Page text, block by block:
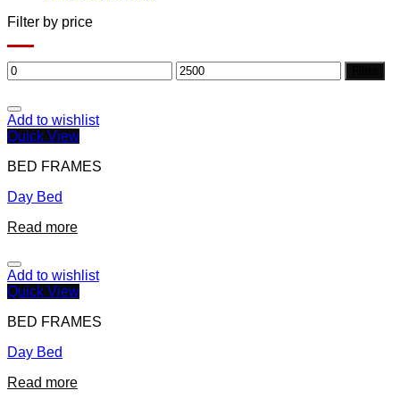
Filter by price
Min
price
Max
price
Add to wishlist
Quick View
BED FRAMES
Day Bed
Read more
Add to wishlist
Quick View
BED FRAMES
Day Bed
Read more